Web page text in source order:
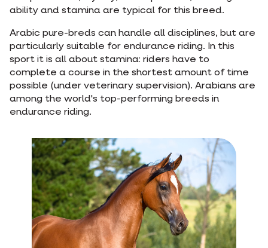
ability and stamina are typical for this breed.
Arabic pure-breds can handle all disciplines, but are
particularly suitable for endurance riding. In this
sport it is all about stamina: riders have to
complete a course in the shortest amount of time
possible (under veterinary supervision). Arabians are
among the world's top-performing breeds in
endurance riding.